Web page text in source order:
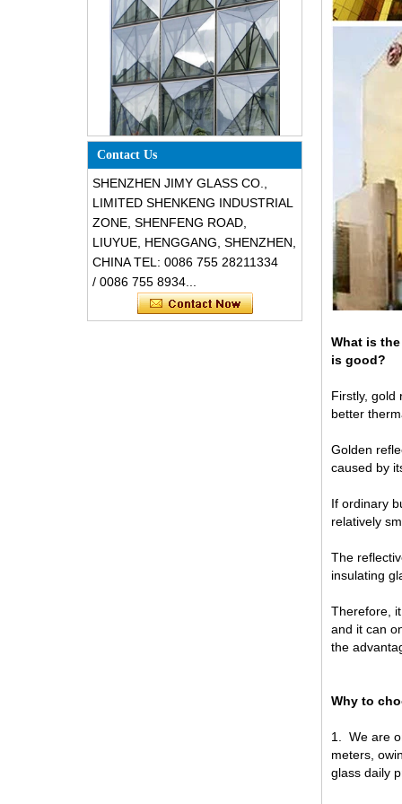
Special design triangle shape
structural soundproof shatter
resistant glass facades
Contact Us
SHENZHEN JIMY GLASS CO.,
LIMITED SHENKENG INDUSTRIAL
ZONE, SHENFENG ROAD,
LIUYUE, HENGGANG, SHENZHEN,
CHINA TEL: 0086 755 28211334
/ 0086 755 8934...
What is
is good?
Firstly, gold
better
Golden
caused by
If ordinary
relatively
The
insulating
Therefore,
and it can
the
Why to
1.
We are
meters,
glass daily